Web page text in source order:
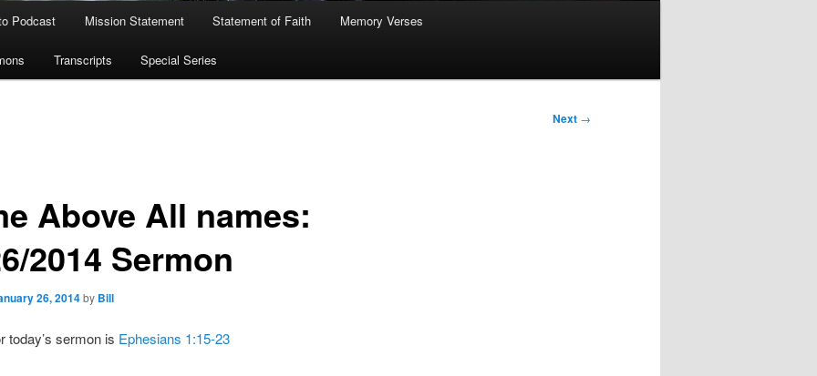
Podcast Mission Statement Statement of Faith Memory Verses
Transcripts Special Series
Next →
Above All names:
2014 Sermon
26, 2014by Bill
today’s sermon is Ephesians 1:15-23